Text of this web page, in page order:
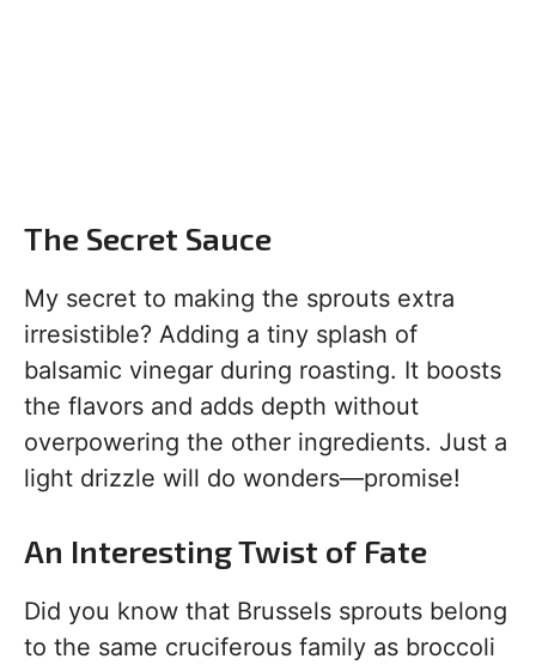
The Secret Sauce
My secret to making the sprouts extra
irresistible? Adding a tiny splash of
balsamic vinegar during roasting. It boosts
the flavors and adds depth without
overpowering the other ingredients. Just a
light drizzle will do wonders—promise!
An Interesting Twist of Fate
Did you know that Brussels sprouts belong
to the same cruciferous family as broccoli